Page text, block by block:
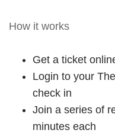
How it works
Get a ticket
Login to your
check in
Join a series of
minutes each